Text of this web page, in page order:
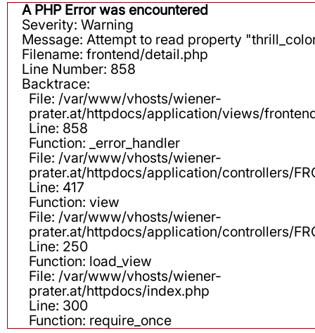
A PHP Error was encountered
Severity: Warning
Message: Attempt to read property
Filename: frontend/detail.php
Line Number: 858
Backtrace:
File: /var/www/vhosts/wiener-
prater.at/httpdocs/application/views/
Line: 858
Function: _error_handler
File: /var/www/vhosts/wiener-
prater.at/httpdocs/application/controllers/
Line: 417
Function: view
File: /var/www/vhosts/wiener-
prater.at/httpdocs/application/controllers/
Line: 250
Function: load_view
File: /var/www/vhosts/wiener-
prater.at/httpdocs/index.php
Line: 300
Function: require_once